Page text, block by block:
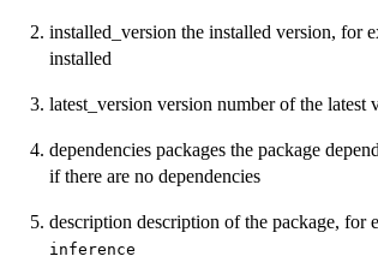
installed_version the installed version, for
installed
latest_version version number of the latest
dependencies packages the package
if there are no dependencies
description description of the package, for
inference